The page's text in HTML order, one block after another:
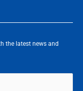
the latest news and